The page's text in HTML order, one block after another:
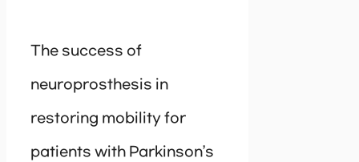
The success of
neuroprosthesis in
restoring mobility for
patients with Parkinson’s